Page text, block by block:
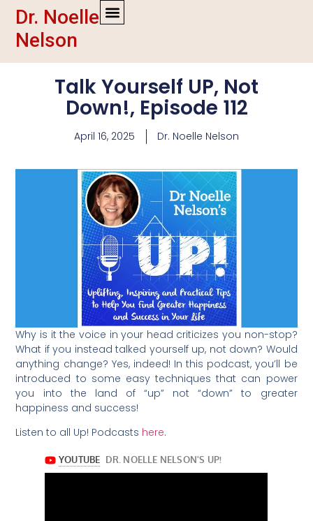
Dr. Noelle
Nelson
Talk Yourself UP, Not
Down!, Episode 112
April 16, 2025 Dr. Noelle Nelson
Why is it the voice in your head criticizes you non-stop?
What if you instead talked yourself up, not down? Would
anything change? Yes, indeed! In this podcast, you’ll be
introduced to some easy techniques that can power
you into the land of “up” not “down” to greater
happiness and success!
Listen to all Up! Podcasts here.